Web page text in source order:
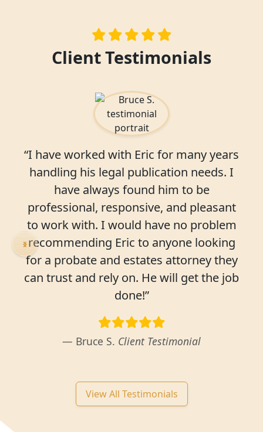
Client Testimonials
“I have worked with Eric for many years
handling his legal publication needs. I
have always found him to be
professional, responsive, and pleasant
to work with. I would have no problem
recommending Eric to anyone looking
for a probate and estates attorney they
can trust and rely on. He will get the job
done!”
Bruce S. Client Testimonial
View All Testimonials